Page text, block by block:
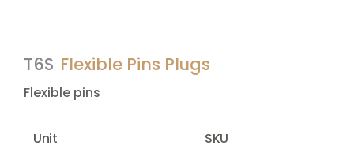
T6S Flexible Pins Plugs
Flexible pins
Unit SKU